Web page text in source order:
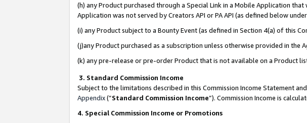
(h) any Product purchased through a Special Link in a Mobile Application
Application was not served by Creators API or PA API (as defined below
(i) any Product subject to a Bounty Event (as defined in Section 4(a) of this
(j)any Product purchased as a subscription unless otherwise provided in the
(k) any pre-release or pre-order Product that is not available on a Product
3. Standard Commission Income
Subject to the limitations described in this Commission Income Statement
Appendix(”Standard Commission Income”). Commission Income is
4. Special Commission Income or Promotions